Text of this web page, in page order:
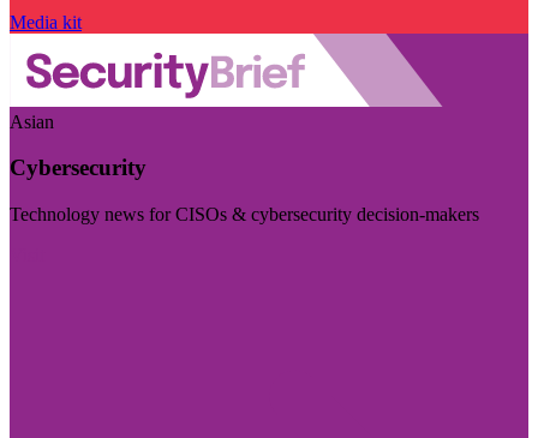
Media kit
Asian
Cybersecurity
Technology news for CISOs & cybersecurity decision-makers